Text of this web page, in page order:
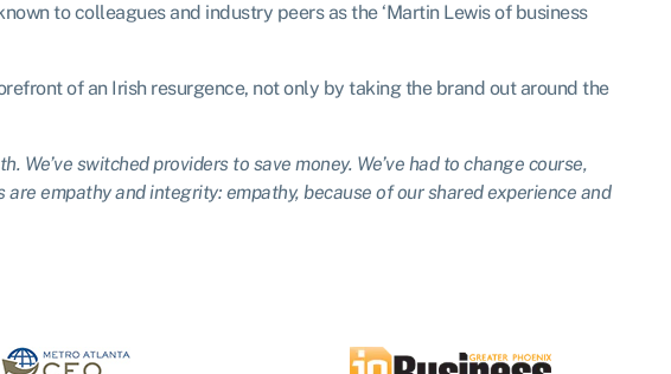
to colleagues and industry peers as the ‘Martin Lewis of business
of an Irish resurgence, not only by taking the brand out around the
We’ve switched providers to save money. We’ve had to change course,
empathy and integrity: empathy, because of our shared experience and